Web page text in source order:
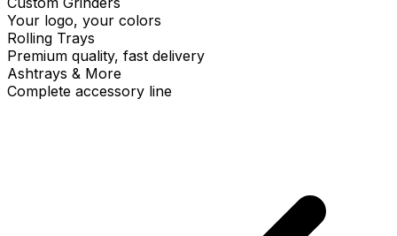
Your logo, your colors
Rolling Trays
Premium quality, fast delivery
Ashtrays & More
Complete accessory line